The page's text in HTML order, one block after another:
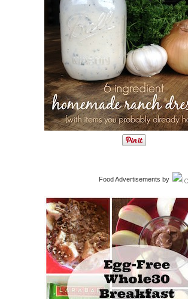
Food Advertisements by